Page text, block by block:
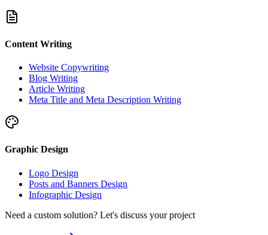
Content Writing
Website Copywriting
Blog Writing
Article Writing
Meta Title and Meta Description Writing
Graphic Design
Logo Design
Posts and Banners Design
Infographic Design
Need a custom solution? Let's discuss your project